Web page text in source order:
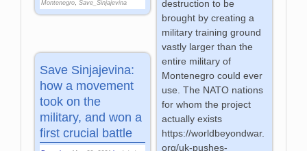
Montenegro ,Save_Sinjajevina
destruction to be
brought by creating a
military training ground
vastly larger than the
entire military of
Montenegro could ever
use. The NATO nations
for whom the project
actually exists
https://worldbeyondwar.
org/uk-pushes-
Save Sinjajevina:
how a movement
took on the
military, and won a
first crucial battle